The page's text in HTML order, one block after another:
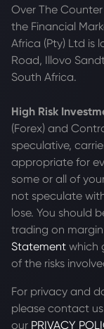
Over The
the Financial
Africa (Pty) Ltd is
Road, Illovo
South Africa.
High Risk
(Forex) and
speculative,
appropriate for
some or all of
not speculate
lose. You should
trading on
Statement which
of the risks
For privacy and
please contact
our PRIVACY